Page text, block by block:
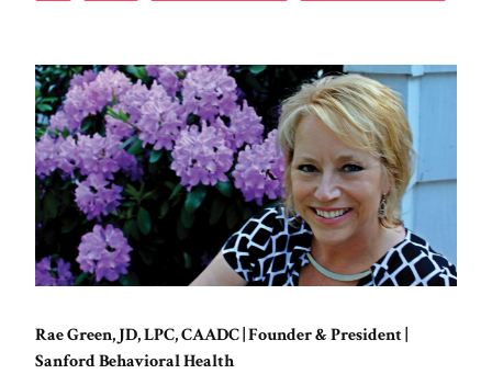
Rae Green, JD, LPC, CAADC | Founder & President |
Sanford Behavioral Health